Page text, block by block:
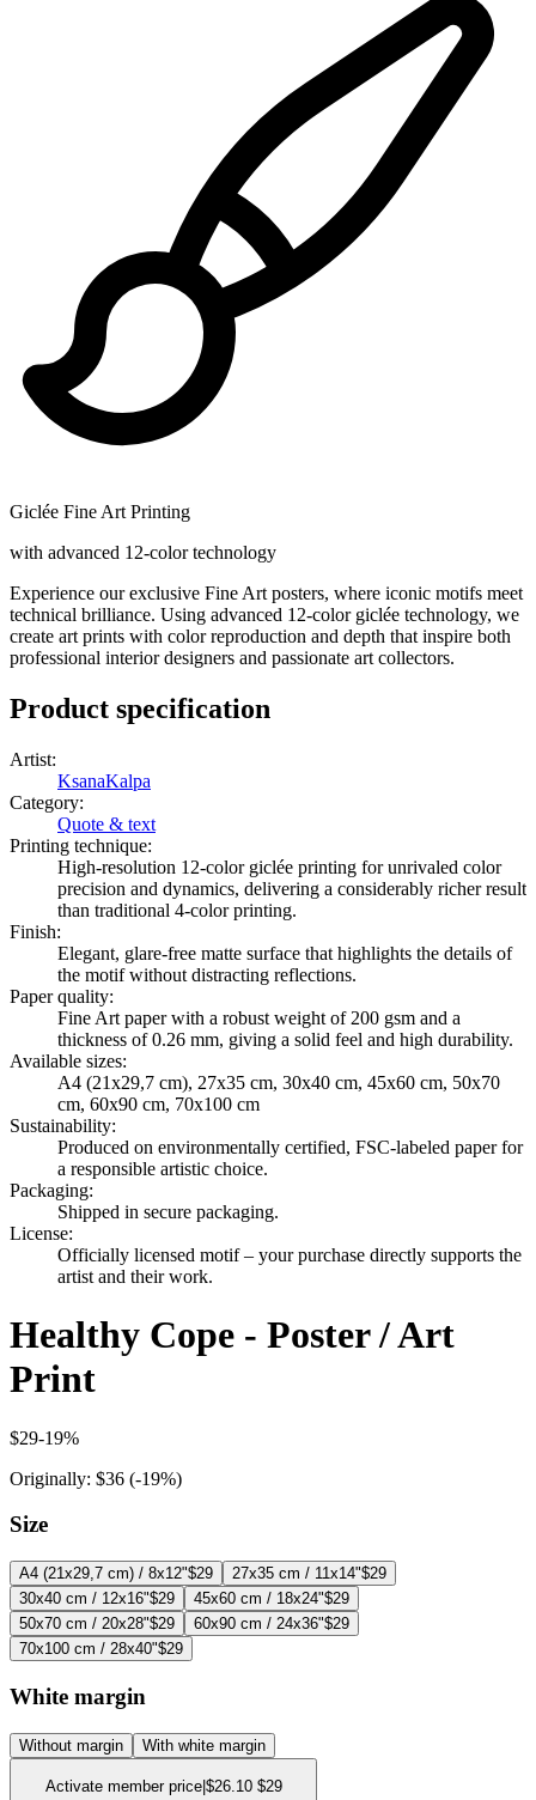
Giclée Fine Art Printing
with advanced 12-color technology
Experience our exclusive Fine Art posters, where iconic motifs meet
technical brilliance. Using advanced 12-color giclée technology, we
create art prints with color reproduction and depth that inspire both
professional interior designers and passionate art collectors.
Product specification
Artist:
KsanaKalpa
Category:
Quote & text
Printing technique:
High-resolution 12-color giclée printing for unrivaled color
precision and dynamics, delivering a considerably richer result
than traditional 4-color printing.
Finish:
Elegant, glare-free matte surface that highlights the details of
the motif without distracting reflections.
Paper quality:
Fine Art paper with a robust weight of 200 gsm and a
thickness of 0.26 mm, giving a solid feel and high durability.
Available sizes:
A4 (21x29,7 cm), 27x35 cm, 30x40 cm, 45x60 cm, 50x70
cm, 60x90 cm, 70x100 cm
Sustainability:
Produced on environmentally certified, FSC-labeled paper for
a responsible artistic choice.
Packaging:
Shipped in secure packaging.
License:
Officially licensed motif – your purchase directly supports the
artist and their work.
Healthy Cope - Poster / Art
Print
$29-19%
Originally: $36 (-19%)
Size
A4 (21x29,7 cm) / 8x12"$29 27x35 cm / 11x14"$29
30x40 cm / 12x16"$29 45x60 cm / 18x24"$29
50x70 cm / 20x28"$29 60x90 cm / 24x36"$29
70x100 cm / 28x40"$29
White margin
Without margin With white margin
Activate member price| $26.10 $29